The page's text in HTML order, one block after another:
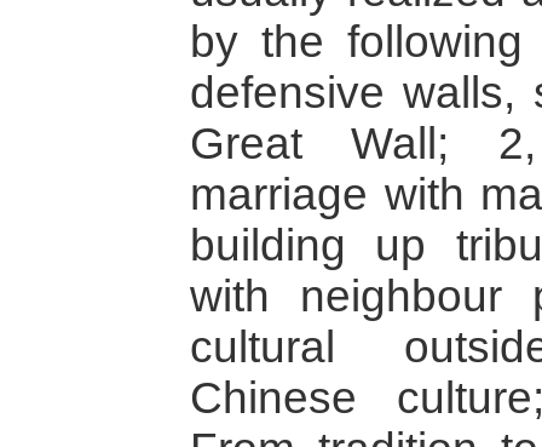
by the
defensive walls,
Great Wall;
marriage with
building up
with neighbour
cultural
Chinese